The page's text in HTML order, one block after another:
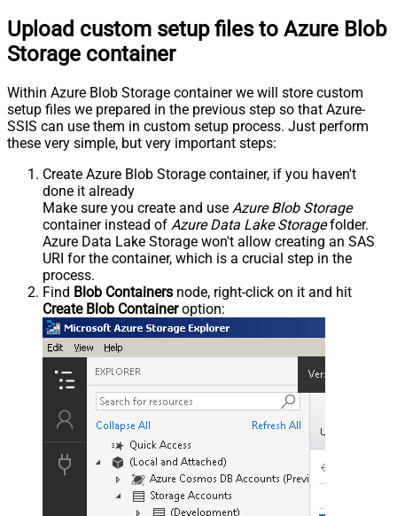
Upload custom setup files to Azure Blob
Storage container
Within Azure Blob Storage container we will store custom
setup files we prepared in the previous step so that Azure-
SSIS can use them in custom setup process. Just perform
these very simple, but very important steps:
Create Azure Blob Storage container, if you haven't
done it already
Make sure you create and use Azure Blob Storage
container instead of Azure Data Lake Storagefolder.
Azure Data Lake Storage won't allow creating an SAS
URI for the container, which is a crucial step in the
process.
Find Blob Containers node, right-click on it and hit
Create Blob Containeroption: